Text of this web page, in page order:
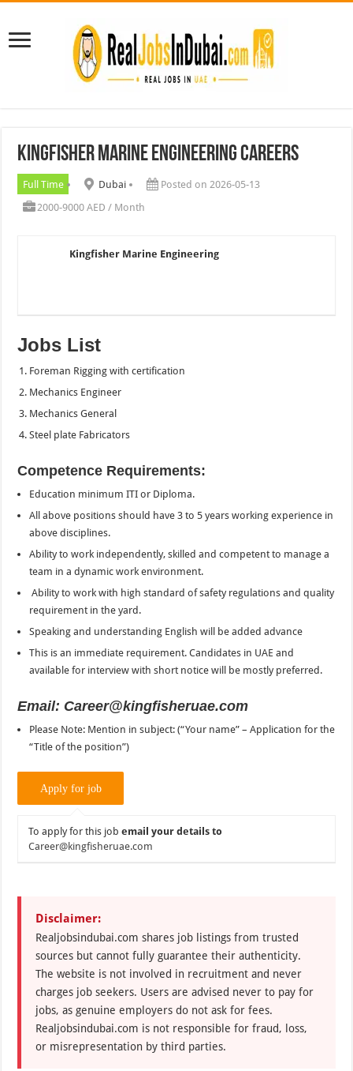
Kingfisher Marine Engineering Careers
Full Time Dubai
Posted on 2026-05-13
2000-9000 AED / Month
Kingfisher Marine Engineering
Jobs List
Foreman Rigging with certification
Mechanics Engineer
Mechanics General
Steel plate Fabricators
Competence Requirements:
Education minimum ITI or Diploma.
All above positions should have 3 to 5 years working experience in
above disciplines.
Ability to work independently, skilled and competent to manage a
team in a dynamic work environment.
Ability to work with high standard of safety regulations and quality
requirement in the yard.
Speaking and understanding English will be added advance
This is an immediate requirement. Candidates in UAE and
available for interview with short notice will be mostly preferred.
Email: Career@kingfisheruae.com
Please Note: Mention in subject: (“Your name” – Application for the
“Title of the position”)
To apply for this jobemail your details to
Career@kingfisheruae.com
Disclaimer:
Realjobsindubai.com shares job listings from trusted
sources but cannot fully guarantee their authenticity.
The website is not involved in recruitment and never
charges job seekers. Users are advised never to pay for
jobs, as genuine employers do not ask for fees.
Realjobsindubai.com is not responsible for fraud, loss,
or misrepresentation by third parties.